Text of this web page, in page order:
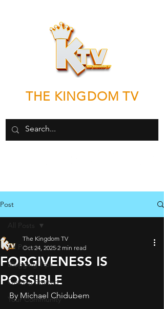
THE KINGDOM TV
Post
All Posts
Blogging Tips
Getting Started
Your Community
All Posts
FORGIVENESS IS
POSSIBLE
The Kingdom TV
Oct 24, 2025 2 min read
By Michael Chidubem